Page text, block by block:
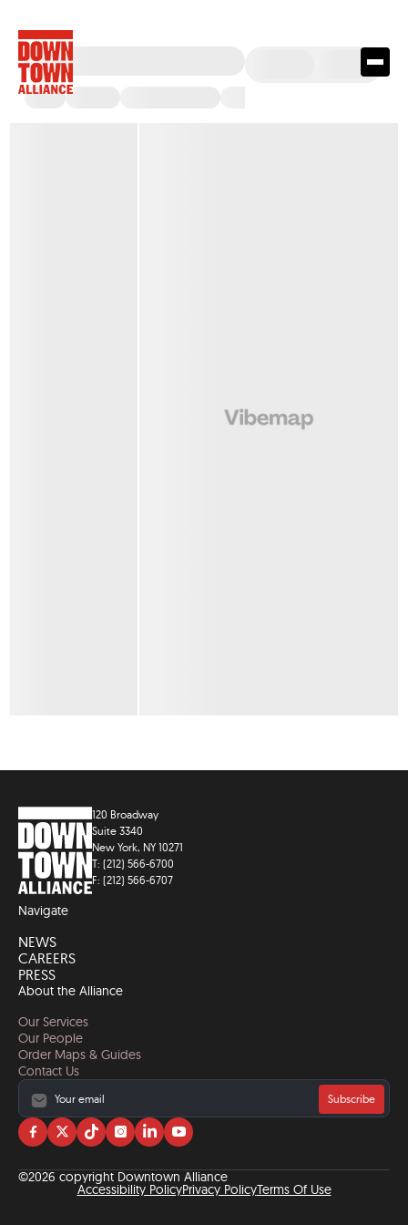
120 Broadway
Suite 3340
New York, NY 10271
T: (212) 566-6700
F: (212) 566-6707
Navigate
NEWS
CAREERS
PRESS
About the Alliance
Our Services
Our People
Order Maps & Guides
Contact Us
Subscribe
Visit
on
facebook
Visit
on
twitter
Visit
on
tiktok
Visit
on
instagram
Visit
on
linkedin
Visit
on
YouTube
©2026 copyright Downtown Alliance
Accessibility PolicyPrivacy PolicyTerms Of Use